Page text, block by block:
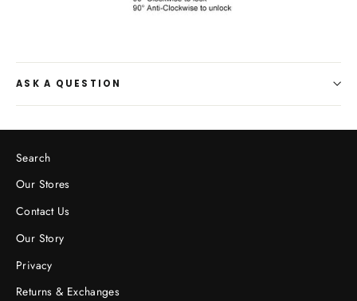
ASK A QUESTION
Search
Our Stores
Contact Us
Our Story
Privacy
Returns & Exchanges